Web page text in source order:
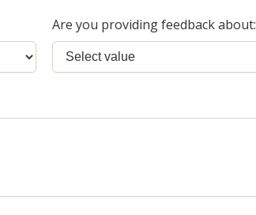
Are you providing feedback about: